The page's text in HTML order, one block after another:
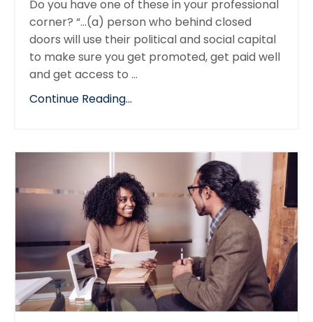
Do you have one of these in your professional
corner? “...(a) person who behind closed
doors will use their political and social capital
to make sure you get promoted, get paid well
and get access to ...
Continue Reading...